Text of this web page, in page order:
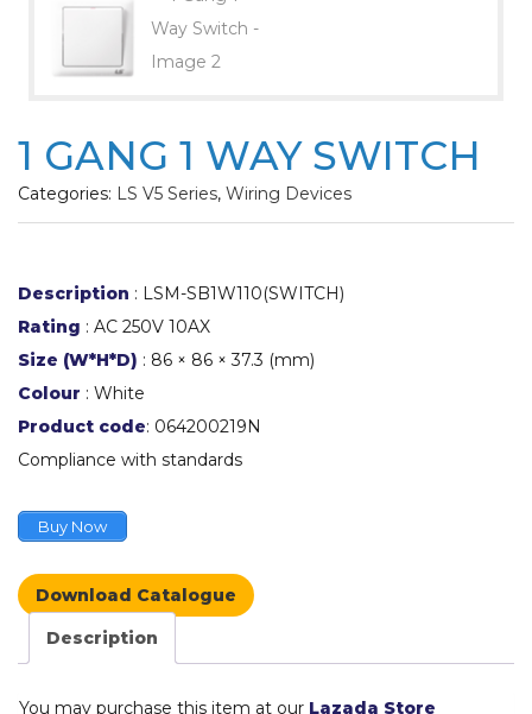
1 GANG 1 WAY SWITCH
Categories: LS V5 Series, Wiring Devices
Description : LSM-SB1W110(SWITCH)
Rating : AC 250V 10AX
Size (W*H*D) : 86 × 86 × 37.3 (mm)
Colour : White
Product code: 064200219N
Compliance with standards
Buy Now
Download Catalogue
Description
You may purchase this item at our Lazada Store